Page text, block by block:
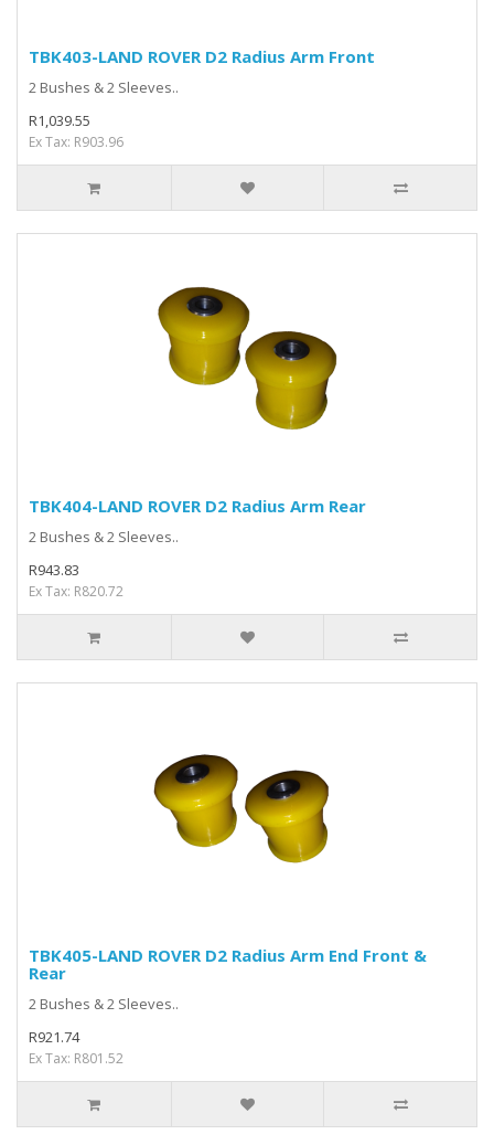
TBK403-LAND ROVER D2 Radius Arm Front
2 Bushes & 2 Sleeves..
R1,039.55
Ex Tax: R903.96
TBK404-LAND ROVER D2 Radius Arm Rear
2 Bushes & 2 Sleeves..
R943.83
Ex Tax: R820.72
TBK405-LAND ROVER D2 Radius Arm End Front &
Rear
2 Bushes & 2 Sleeves..
R921.74
Ex Tax: R801.52